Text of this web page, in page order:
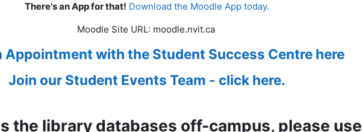
There's an App for that! Download the Moodle App today.
Moodle Site URL: moodle.nvit.ca
Appointment with the Student Success Centre here
Join our Student Events Team - click here.
the library databases off-campus, please use